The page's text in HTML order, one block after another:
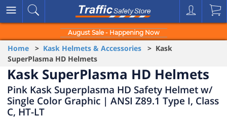
August Sale - Happening Now
Home > Kask Helmets & Accessories > Kask
SuperPlasma HD Helmets
Kask SuperPlasma HD Helmets
Pink Kask Superplasma HD Safety Helmet w/
Single Color Graphic | ANSI Z89.1 Type I, Class
C, HT-LT